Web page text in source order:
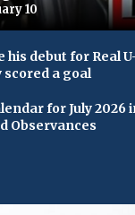
10
his debut for Real
scored a goal
for July 2026
Observances